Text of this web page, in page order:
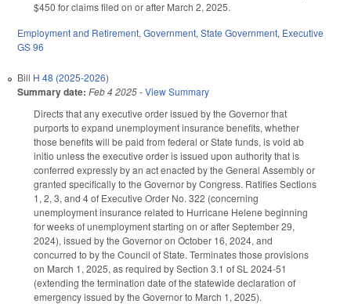
$450 for claims filed on or after March 2, 2025.
Employment and Retirement, Government, State Government, Executive
GS 96
Bill H 48 (2025-2026)
Summary date: Feb 4 2025-View Summary
Directs that any executive order issued by the Governor that
purports to expand unemployment insurance benefits, whether
those benefits will be paid from federal or State funds, is void ab
initio unless the executive order is issued upon authority that is
conferred expressly by an act enacted by the General Assembly or
granted specifically to the Governor by Congress. Ratifies Sections
1, 2, 3, and 4 of Executive Order No. 322 (concerning
unemployment insurance related to Hurricane Helene beginning
for weeks of unemployment starting on or after September 29,
2024), issued by the Governor on October 16, 2024, and
concurred to by the Council of State. Terminates those provisions
on March 1, 2025, as required by Section 3.1 of SL 2024-51
(extending the termination date of the statewide declaration of
emergency issued by the Governor to March 1, 2025).